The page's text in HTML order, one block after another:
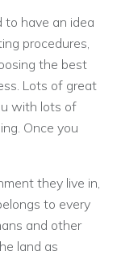
to have an idea
procedures,
the best
Lots of great
with lots of
Once you
they live in,
to every
and other
land as